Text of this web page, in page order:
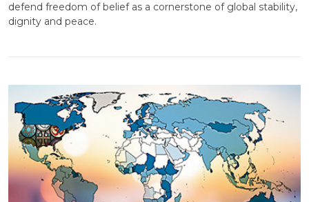
defend freedom of belief as a cornerstone of global stability,
dignity and peace.